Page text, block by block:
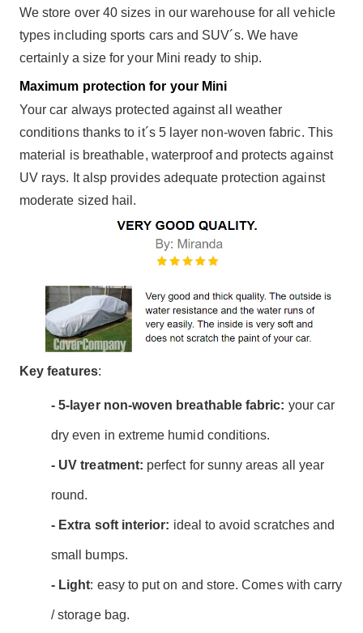
We store over 40 sizes in our warehouse for all vehicle
types including sports cars and SUV´s. We have
certainly a size for your Mini ready to ship.
Maximum protection for your Mini
Your car always protected against all weather
conditions thanks to it´s 5 layer non-woven fabric. This
material is breathable, waterproof and protects against
UV rays. It alsp provides adequate protection against
moderate sized hail.
Key features:
- 5-layer non-woven breathable fabric: your car
dry even in extreme humid conditions.
- UV treatment: perfect for sunny areas all year
round.
- Extra soft interior: ideal to avoid scratches and
small bumps.
- Light: easy to put on and store. Comes with carry
/ storage bag.